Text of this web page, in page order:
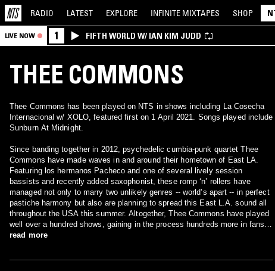
RADIO LATEST EXPLORE INFINITE MIXTAPES SHOP
LIVE NOW 1 FIFTH WORLD W/ IAN KIM JUDD
THEE COMMONS
Thee Commons has been played on NTS in shows including La Cosecha
Internacional w/ XOLO, featured first on 1 April 2021. Songs played include
Sunburn At Midnight.
Since banding together in 2012, psychedelic cumbia-punk quartet Thee
Commons have made waves in and around their hometown of East LA.
Featuring los hermanos Pacheco and one of several lively session
bassists and recently added saxophonist, these romp ‘n’ rollers have
managed not only to marry two unlikely genres -- world’s apart -- in perfect
pastiche harmony but also are planning to spread this East L.A. sound all
throughout the USA this summer. Altogether, Thee Commons have played
well over a hundred shows, gaining in the process hundreds more in fans --
those eager for something new to call their own. They have performed at
read more